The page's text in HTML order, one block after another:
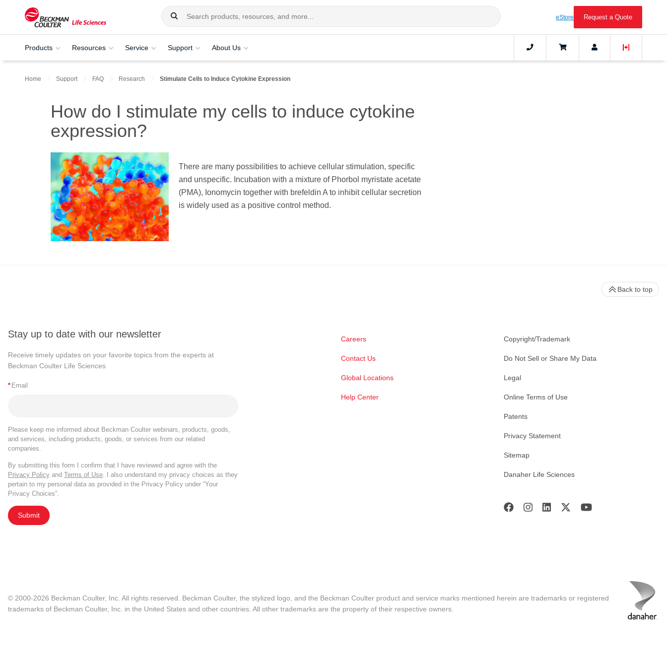
eStore Request a Quote
Products Resources Service Support About Us
Home Support FAQ Research Stimulate Cells to Induce Cytokine Expression
How do I stimulate my cells to induce cytokine
expression?
There are many possibilities to achieve cellular stimulation, specific
and unspecific. Incubation with a mixture of Phorbol myristate acetate
(PMA), Ionomycin together with brefeldin A to inhibit cellular secretion
is widely used as a positive control method.
Stay up to date with our newsletter
Receive timely updates on your favorite topics from the experts at
Beckman Coulter Life Sciences
* Email
Please keep me informed about Beckman Coulter webinars, products, goods,
and services, including products, goods, or services from our related
companies.
By submitting this form I confirm that I have reviewed and agree with the
Privacy Policy and Terms of Use . I also understand my privacy choices as they
pertain to my personal data as provided in the Privacy Policy under “Your
Privacy Choices”.
Submit
Careers
Contact Us
Global Locations
Help Center
Copyright/Trademark
Do Not Sell or Share My Data
Legal
Online Terms of Use
Patents
Privacy Statement
Sitemap
Danaher Life Sciences
Back to top
© 2000-2026 Beckman Coulter, Inc. All rights reserved. Beckman Coulter, the stylized logo, and the Beckman Coulter product and service marks mentioned herein are trademarks or registered
trademarks of Beckman Coulter, Inc. in the United States and other countries. All other trademarks are the property of their respective owners.